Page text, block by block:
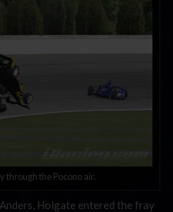
through the Pocono air.
Holgate entered the fray